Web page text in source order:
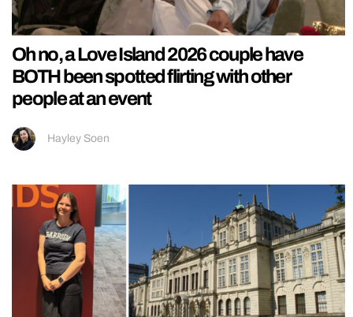
Oh no, a Love Island 2026 couple have
BOTH been spotted flirting with other
people at an event
Hayley Soen